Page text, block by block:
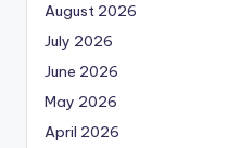
August 2026
July 2026
June 2026
May 2026
April 2026